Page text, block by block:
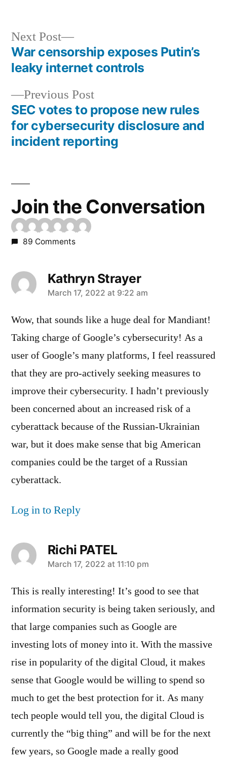
Post
navigation
Previous PostPrevious
post:
SEC votes to propose new rules
for cybersecurity disclosure and
incident reporting
Next Post
Next
post:
War censorship exposes Putin’s
leaky internet controls
Join the Conversation
89 Comments
Kathryn Strayer
says:
March 17, 2022 at 9:22 am
Wow, that sounds like a huge deal for Mandiant!
Taking charge of Google’s cybersecurity! As a
user of Google’s many platforms, I feel reassured
that they are pro-actively seeking measures to
improve their cybersecurity. I hadn’t previously
been concerned about an increased risk of a
cyberattack because of the Russian-Ukrainian
war, but it does make sense that big American
companies could be the target of a Russian
cyberattack.
Log in to Reply
Richi PATEL
says:
March 17, 2022 at 11:10 pm
This is really interesting! It’s good to see that
information security is being taken seriously, and
that large companies such as Google are
investing lots of money into it. With the massive
rise in popularity of the digital Cloud, it makes
sense that Google would be willing to spend so
much to get the best protection for it. As many
tech people would tell you, the digital Cloud is
currently the “big thing” and will be for the next
few years, so Google made a really good